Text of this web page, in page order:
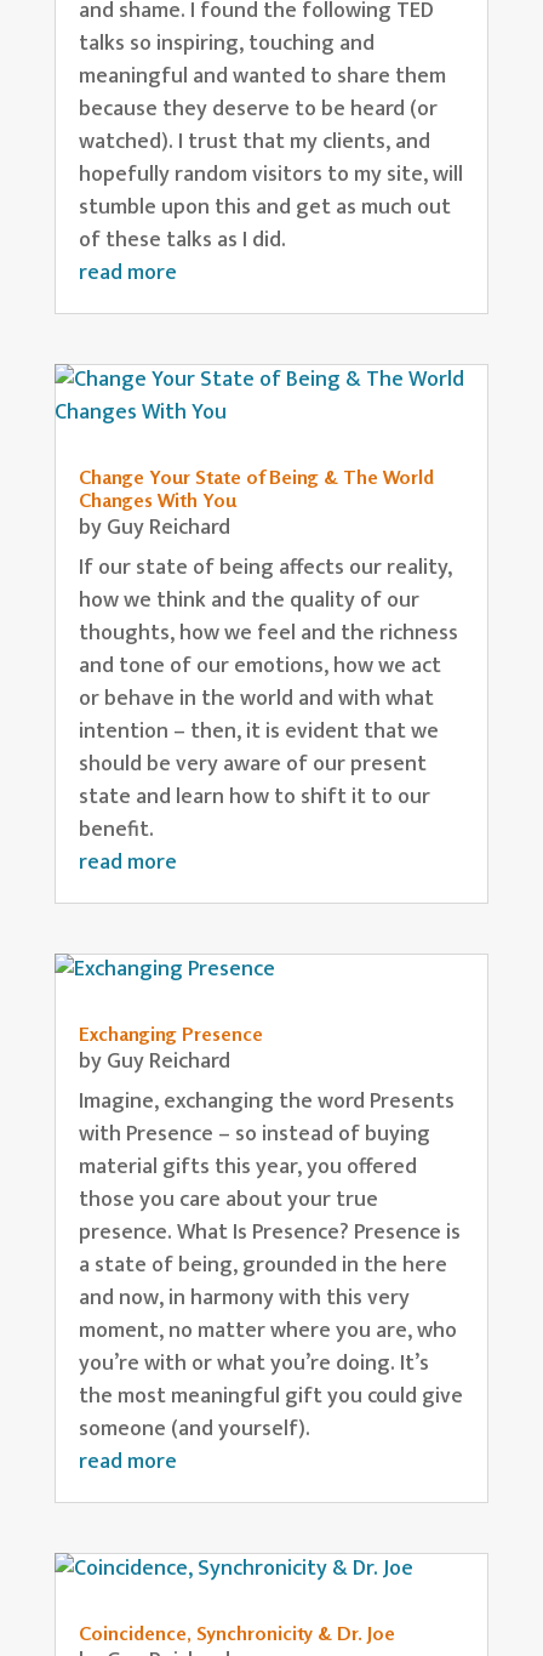
and shame. I found the following TED
talks so inspiring, touching and
meaningful and wanted to share them
because they deserve to be heard (or
watched). I trust that my clients, and
hopefully random visitors to my site, will
stumble upon this and get as much out
of these talks as I did.
read more
Change Your State of Being & The World
Changes With You
byGuy Reichard
If our state of being affects our reality,
how we think and the quality of our
thoughts, how we feel and the richness
and tone of our emotions, how we act
or behave in the world and with what
intention – then, it is evident that we
should be very aware of our present
state and learn how to shift it to our
benefit.
read more
Exchanging Presence
byGuy Reichard
Imagine, exchanging the word Presents
with Presence – so instead of buying
material gifts this year, you offered
those you care about your true
presence. What Is Presence? Presence is
a state of being, grounded in the here
and now, in harmony with this very
moment, no matter where you are, who
you’re with or what you’re doing. It’s
the most meaningful gift you could give
someone (and yourself).
read more
Coincidence, Synchronicity & Dr. Joe